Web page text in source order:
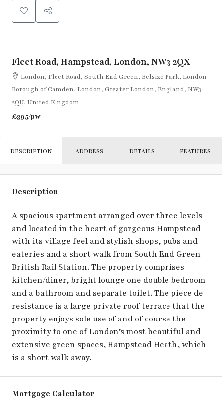
Fleet Road, Hampstead, London, NW3 2QX
London, Fleet Road, South End Green, Belsize Park, London
Borough of Camden, London, Greater London, England, NW3
2QU, United Kingdom
£395/pw
DESCRIPTION ADDRESS DETAILS FEATURES
Description
A spacious apartment arranged over three levels
and located in the heart of gorgeous Hampstead
with its village feel and stylish shops, pubs and
eateries and a short walk from South End Green
British Rail Station. The property comprises
kitchen/diner, bright lounge one double bedroom
and a bathroom and separate toilet. The piece de
resistance is a large private roof terrace that the
property enjoys sole use of and of course the
proximity to one of London’s most beautiful and
extensive green spaces, Hampstead Heath, which
is a short walk away.
Mortgage Calculator